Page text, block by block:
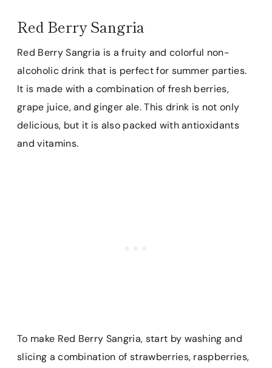
Red Berry Sangria
Red Berry Sangria is a fruity and colorful non-
alcoholic drink that is perfect for summer parties.
It is made with a combination of fresh berries,
grape juice, and ginger ale. This drink is not only
delicious, but it is also packed with antioxidants
and vitamins.
To make Red Berry Sangria, start by washing and
slicing a combination of strawberries, raspberries,